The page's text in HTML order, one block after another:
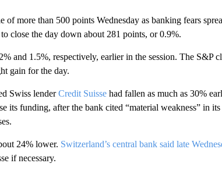
more than 500 points Wednesday as banking fears
close the day down about 281 points, or 0.9%.
and 1.5%, respectively, earlier in the session. The S&P
gain for the day.
Swiss lenderCredit Suissehad fallen as much as 30%
its funding, after the bank cited “material weakness” in
24% lower. Switzerland’s central bank said late
if necessary.